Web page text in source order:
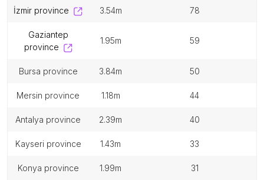
i̇zmir province 3.54m 78
gaziantep
province
1.95m 59
bursa province 3.84m 50
mersin province 1.18m 44
antalya province 2.39m 40
kayseri province 1.43m 33
konya province 1.99m 31